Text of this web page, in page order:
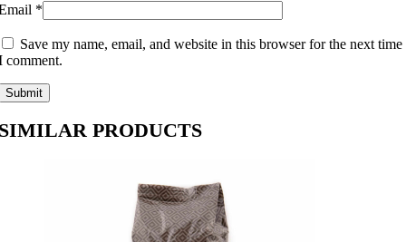
*
Save my name, email, and website in this browser for the next time
comment.
PRODUCTS